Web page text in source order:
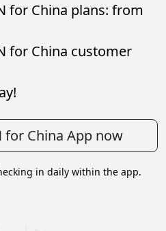
for China plans: from
for China customer
for China App now
in daily within the app.